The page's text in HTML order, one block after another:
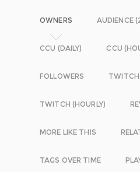
OWNERS AUDIENCE
CCU (DAILY) CCU
FOLLOWERS TWITCH
TWITCH (HOURLY)
MORE LIKE THIS
TAGS OVER TIME